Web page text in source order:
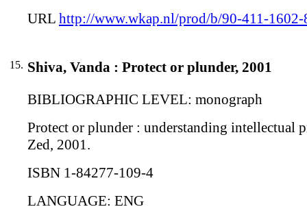
URL http://www.wkap.nl/prod/b/90-411-1602-
15. Shiva, Vanda : Protect or plunder, 2001
BIBLIOGRAPHIC LEVEL: monograph
Protect or plunder : understanding intellectual
Zed, 2001.
ISBN 1-84277-109-4
LANGUAGE: ENG